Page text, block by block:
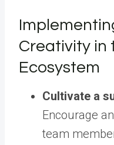
Creativity in
Ecosystem
Cultivate a
Encourage
team